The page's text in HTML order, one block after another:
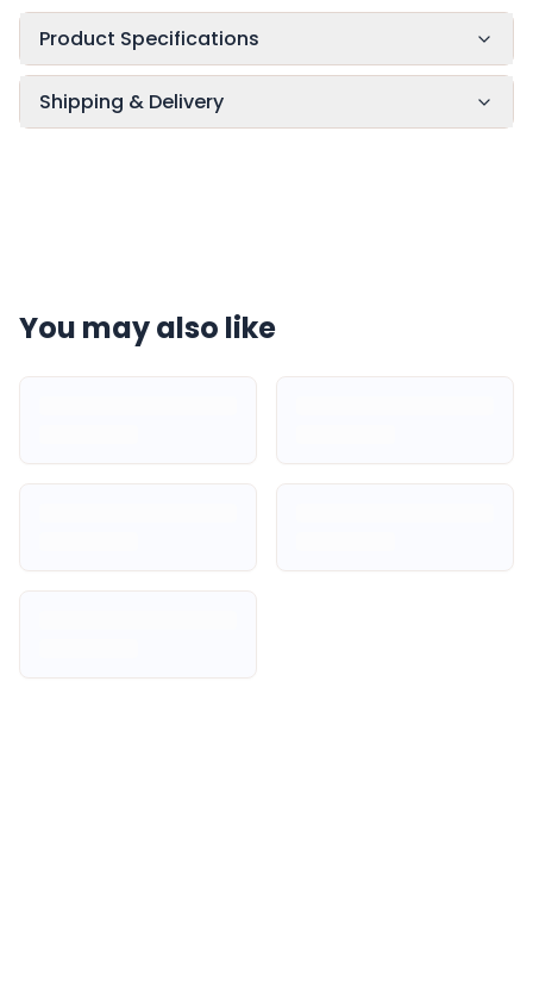
Product Specifications
Shipping & Delivery
You may also like